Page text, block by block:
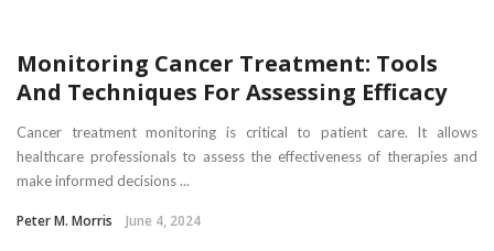
Monitoring Cancer Treatment: Tools
And Techniques For Assessing Efficacy
Cancer treatment monitoring is critical to patient care. It allows
healthcare professionals to assess the effectiveness of therapies and
make informed decisions ...
Peter M. Morris June 4, 2024